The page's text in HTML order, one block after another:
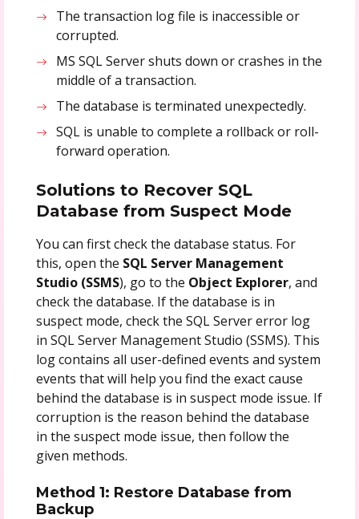
The transaction log file is inaccessible or
corrupted.
MS SQL Server shuts down or crashes in the
middle of a transaction.
The database is terminated unexpectedly.
SQL is unable to complete a rollback or roll-
forward operation.
Solutions to Recover SQL
Database from Suspect Mode
You can first check the database status. For
this, open the SQL Server Management
Studio (SSMS), go to the Object Explorer, and
check the database. If the database is in
suspect mode, check the SQL Server error log
in SQL Server Management Studio (SSMS). This
log contains all user-defined events and system
events that will help you find the exact cause
behind the database is in suspect mode issue. If
corruption is the reason behind the database
in the suspect mode issue, then follow the
given methods.
Method 1: Restore Database from
Backup